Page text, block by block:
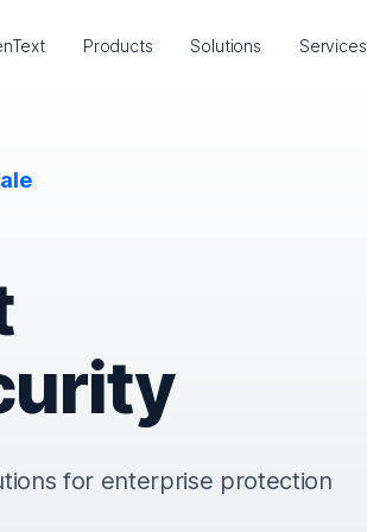
Products Solutions Services
for enterprise protection